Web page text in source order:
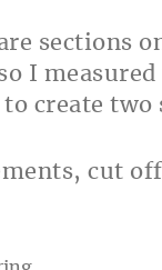
sections
I
create two
cut